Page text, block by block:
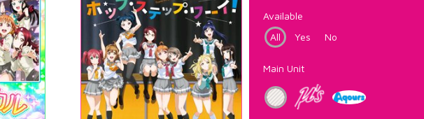
Available
All
Yes No
Main Unit